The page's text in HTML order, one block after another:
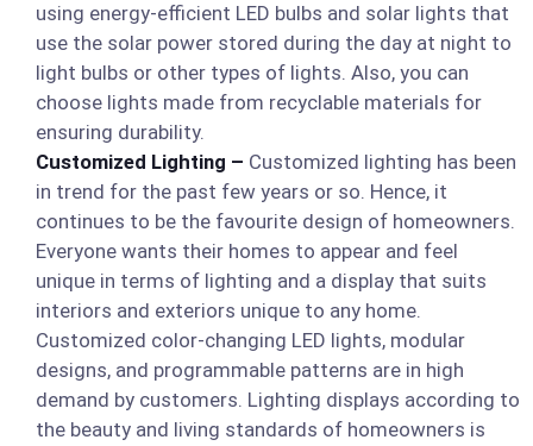
using energy-efficient LED bulbs and solar lights that
use the solar power stored during the day at night to
light bulbs or other types of lights. Also, you can
choose lights made from recyclable materials for
ensuring durability.
Customized Lighting – Customized lighting has been
in trend for the past few years or so. Hence, it
continues to be the favourite design of homeowners.
Everyone wants their homes to appear and feel
unique in terms of lighting and a display that suits
interiors and exteriors unique to any home.
Customized color-changing LED lights, modular
designs, and programmable patterns are in high
demand by customers. Lighting displays according to
the beauty and living standards of homeowners is